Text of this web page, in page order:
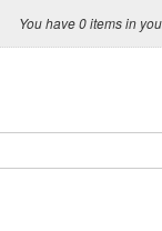
You have 0 items in